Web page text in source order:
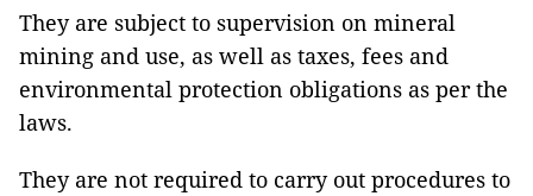
They are subject to supervision on mineral
mining and use, as well as taxes, fees and
environmental protection obligations as per the
laws.
They are not required to carry out procedures to